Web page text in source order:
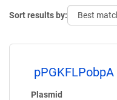
Sort results by:
pPGKFLPobpA
Plasmid